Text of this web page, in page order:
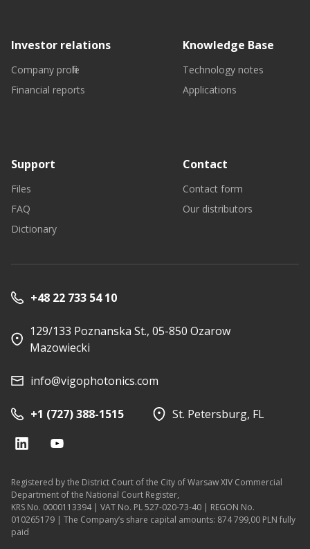
Investor relations
Company profile
Financial reports
Knowledge Base
Technology notes
Applications
Support
Files
FAQ
Dictionary
Contact
Contact form
Our distributors
+48 22 733 54 10
129/133 Poznanska St., 05-850 Ozarow
Mazowiecki
info@vigophotonics.com
+1 (727) 388-1515 St. Petersburg, FL
Registered by the District Court of the City of Warsaw XIV Commercial
Department of the National Court Register,
KRS No. 0000113394 | VAT No. PL 527-020-73-40 | REGON No.
010265179 | The Company’s share capital amounts: 874 799,00 PLN fully
paid